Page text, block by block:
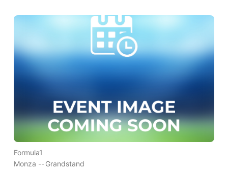
Formula1
Monza --Grandstand